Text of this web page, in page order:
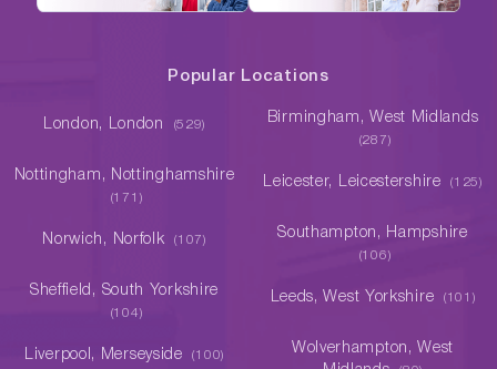
Popular Locations
London, London (529) Birmingham, West Midlands
(287)
Nottingham, Nottinghamshire
(171)
Leicester, Leicestershire (125)
Norwich, Norfolk (107) Southampton, Hampshire
(106)
Sheffield, South Yorkshire
(104)
Leeds, West Yorkshire (101)
Liverpool, Merseyside (100)
Wolverhampton, West